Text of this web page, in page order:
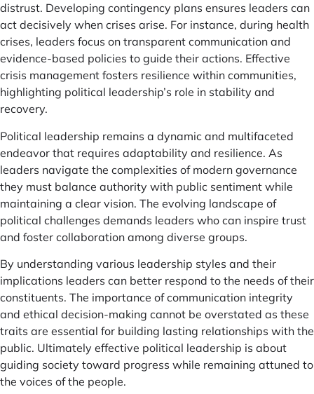
distrust. Developing contingency plans ensures leaders can
act decisively when crises arise. For instance, during health
crises, leaders focus on transparent communication and
evidence-based policies to guide their actions. Effective
crisis management fosters resilience within communities,
highlighting political leadership’s role in stability and
recovery.
Political leadership remains a dynamic and multifaceted
endeavor that requires adaptability and resilience. As
leaders navigate the complexities of modern governance
they must balance authority with public sentiment while
maintaining a clear vision. The evolving landscape of
political challenges demands leaders who can inspire trust
and foster collaboration among diverse groups.
By understanding various leadership styles and their
implications leaders can better respond to the needs of their
constituents. The importance of communication integrity
and ethical decision-making cannot be overstated as these
traits are essential for building lasting relationships with the
public. Ultimately effective political leadership is about
guiding society toward progress while remaining attuned to
the voices of the people.